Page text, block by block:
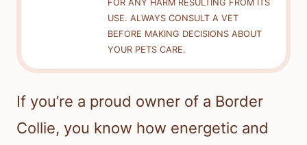
FOR ANY HARM RESULTING FROM ITS
USE. ALWAYS CONSULT A VET
BEFORE MAKING DECISIONS ABOUT
YOUR PETS CARE.
If you’re a proud owner of a Border
Collie, you know how energetic and